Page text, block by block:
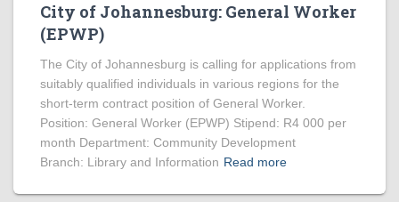
City of Johannesburg: General Worker
(EPWP)
The City of Johannesburg is calling for applications from
suitably qualified individuals in various regions for the
short-term contract position of General Worker.
Position: General Worker (EPWP) Stipend: R4 000 per
month Department: Community Development
Branch: Library and Information Read more